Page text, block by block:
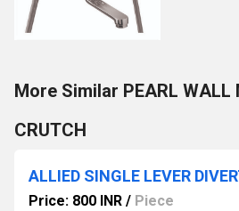
More Similar PEARL WALL
CRUTCH
Price: 800 INR / Piece